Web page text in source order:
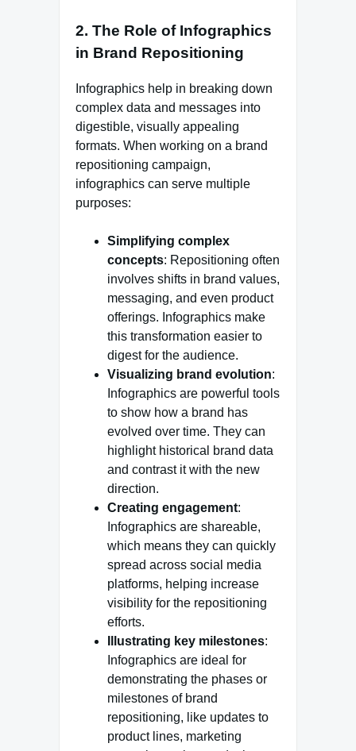
2. The Role of Infographics
in Brand Repositioning
Infographics help in breaking down
complex data and messages into
digestible, visually appealing
formats. When working on a brand
repositioning campaign,
infographics can serve multiple
purposes:
Simplifying complex
concepts: Repositioning often
involves shifts in brand values,
messaging, and even product
offerings. Infographics make
this transformation easier to
digest for the audience.
Visualizing brand evolution:
Infographics are powerful tools
to show how a brand has
evolved over time. They can
highlight historical brand data
and contrast it with the new
direction.
Creating engagement:
Infographics are shareable,
which means they can quickly
spread across social media
platforms, helping increase
visibility for the repositioning
efforts.
Illustrating key milestones:
Infographics are ideal for
demonstrating the phases or
milestones of brand
repositioning, like updates to
product lines, marketing